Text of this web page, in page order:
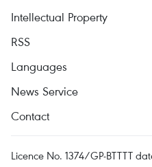
Intellectual Property
RSS
Languages
News Service
Contact
Licence No. 1374/GP-BTTTT